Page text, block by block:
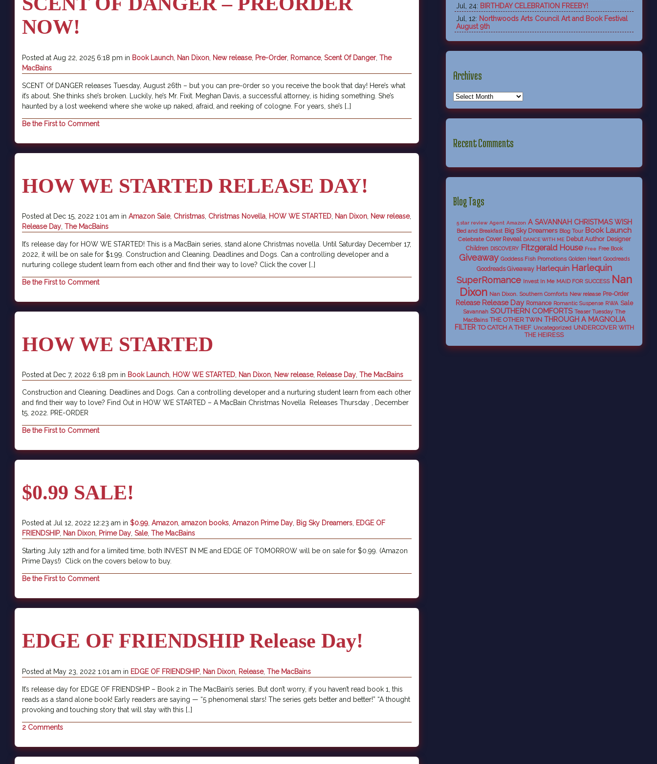
NOW!
Posted at Aug 22, 2025 6:18 pm in Book Launch Nan Dixon New release, Pre-Order, Romance, Scent Of Danger, The
MacBains
SCENT Of DANGER releases Tuesday, August 26th – but you can pre-0rder so you receive the book that day! Here’s what
it’s about. She thinks she’s broken. Luckily, he’s Mr. Fixit. Meghan Davis, a successful attorney, is hiding something. She’s
haunted by a lost weekend where she woke up naked, afraid, and reeking of cologne. For years, she’s […]
Be the First to Comment
HOW WE STARTED RELEASE DAY!
Posted at Dec 15, 2022 1:01 am in Amazon Sale, Christmas Christmas Novella HOW WE STARTED Nan Dixon New release,
Release Day The MacBains
It’s release day for HOW WE STARTED! This is a MacBain series, stand alone Christmas novella. Until Saturday December 17,
2022, it will be on sale for $1.99. Construction and Cleaning. Deadlines and Dogs. Can a controlling developer and a
nurturing college student learn from each other and find their way to love? Click the cover […]
Be the First to Comment
HOW WE STARTED
Posted at Dec 7, 2022 6:18 pm in Book Launch HOW WE STARTED Nan Dixon New release, Release Day The MacBains
Construction and Cleaning. Deadlines and Dogs. Can a controlling developer and a nurturing student learn from each other
and find their way to love? Find Out in HOW WE STARTED – A MacBain Christmas Novella Releases Thursday , December
t5, 2022. PRE-ORDER
Be the First to Comment
$0.99 SALE!
Posted at Jul 12, 2022 12:23 am in $0.99, Amazon, amazon books, Amazon Prime Day, Big Sky Dreamers, EDGE OF
FRIENDSHIP, Nan Dixon, Prime Day, Sale, The MacBains
Starting July 12th and for a limited time, both INVEST IN ME and EDGE OF TOMORROW will be on sale for $0.99. (Amazon
Prime Days!) Click on the covers below to buy.
Be the First to Comment
EDGE OF FRIENDSHIP Release Day!
Posted at May 23, 2022 1:01 am in EDGE OF FRIENDSHIP, Nan Dixon Release, The MacBains
It’s release day for EDGE OF FRIENDSHIP – Book 2 in The MacBain’s series. But don’t worry, if you haven’t read book 1, this
reads as a stand alone book! Early readers are saying — “5 phenomenal stars! The series gets better and better!” “A thought
provoking and touching story that will stay with this […]
2 Comments
Jul, 24: BIRTHDAY CELEBRATION FREEBY!
Jul, 12: Northwoods Arts Council Art and Book Festival
August 9th
Archives
Recent Comments
Blog Tags
5 star review Agent Amazon A SAVANNAH CHRISTMAS WISH
Bed and Breakfast Big Sky Dreamers Blog Tour Book Launch
Celebrate Cover Reveal DANCE WITH ME Debut Author Designer
Children DISCOVERY Fitzgerald House Free Free Book
Giveaway Goddess Fish Promotions Golden Heart Goodreads
Goodreads Giveaway Harlequin Harlequin
SuperRomance Invest In Me MAID FOR SUCCESS Nan
Dixon Nan Dixon. Southern Comforts New release Pre-Order
Release Release Day Romance Romantic Suspense RWA Sale
Savannah SOUTHERN COMFORTS Teaser Tuesday The
MacBains THE OTHER TWIN THROUGH A MAGNOLIA
FILTER TO CATCH A THIEF Uncategorized UNDERCOVER WITH
THE HEIRESS